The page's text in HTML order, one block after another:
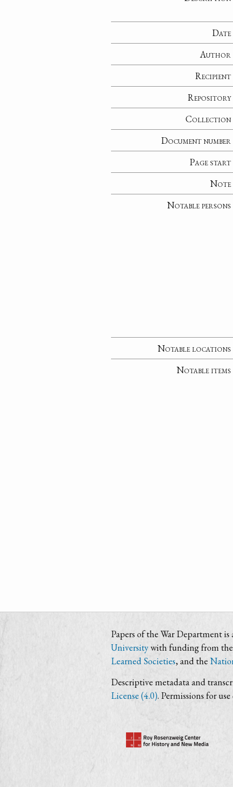
Date
Author
Recipient
Repository
Collection
Document number
Page start
Note
Notable persons
Notable locations
Notable items
Papers of the War Department
Universitywith funding from the
Learned Societies, and the
Descriptive metadata and
License (4.0). Permissions for